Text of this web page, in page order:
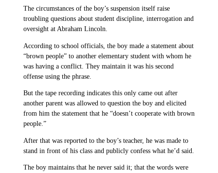
The circumstances of the boy’s suspension itself raise
troubling questions about student discipline, interrogation and
oversight at Abraham Lincoln.
According to school officials, the boy made a statement about
“brown people” to another elementary student with whom he
was having a conflict. They maintain it was his second
offense using the phrase.
But the tape recording indicates this only came out after
another parent was allowed to question the boy and elicited
from him the statement that he “doesn’t cooperate with brown
people.”
After that was reported to the boy’s teacher, he was made to
stand in front of his class and publicly confess what he’d said.
The boy maintains that he never said it; that the words were